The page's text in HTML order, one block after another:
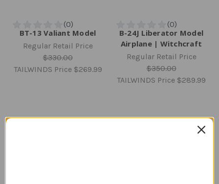
BT-13 Valiant Model
Regular Retail Price
$330.00
TAILWINDS Price $269.99
B-24J Liberator Model
Airplane | Witchcraft
Regular Retail Price
$350.00
TAILWINDS Price $289.99